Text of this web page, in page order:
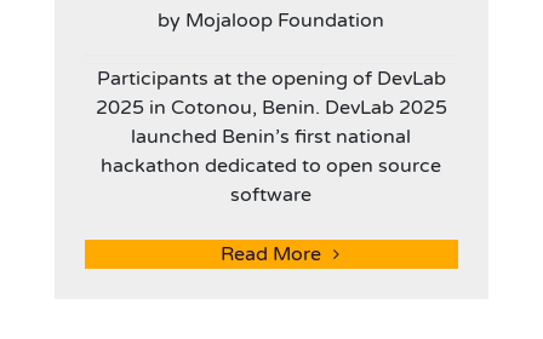
by Mojaloop Foundation
Participants at the opening of DevLab
2025 in Cotonou, Benin. DevLab 2025
launched Benin’s first national
hackathon dedicated to open source
software
Read More